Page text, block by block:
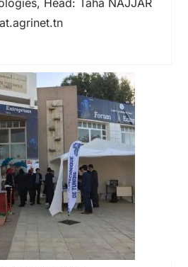
Head: Taha NAJJAR